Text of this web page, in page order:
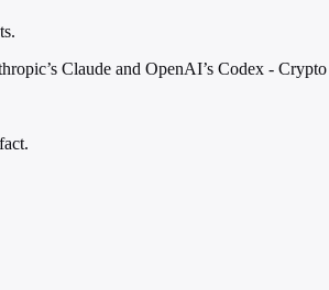
Claude and OpenAI’s Codex -